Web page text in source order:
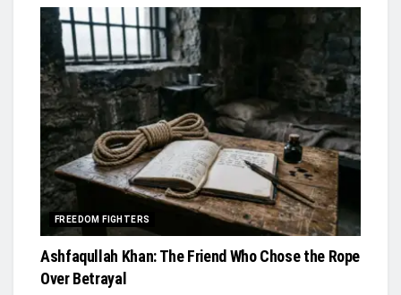
FREEDOM FIGHTERS
Ashfaqullah Khan: The Friend Who Chose the Rope
Over Betrayal